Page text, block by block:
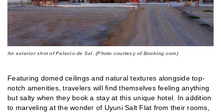
An exterior shot of Palacio de Sal. (Photo courtesy of Booking.com)
Featuring domed ceilings and natural textures alongside top-
notch amenities, travelers will find themselves feeling anything
but salty when they book a stay at this unique hotel. In addition
to marveling at the wonder of Uyuni Salt Flat from their rooms,